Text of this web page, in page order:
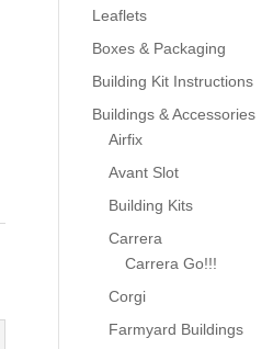
Leaflets
Boxes & Packaging
Building Kit Instructions
Buildings & Accessories
Airfix
Avant Slot
Building Kits
Carrera
Carrera Go!!!
Corgi
Farmyard Buildings